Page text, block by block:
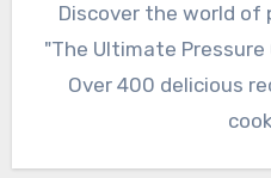
Discover the world of pressure canning with
"The Ultimate
Over 400 delicious